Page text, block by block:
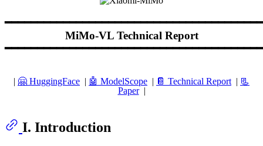
MiMo-VL Technical Report
| 🤗 HuggingFace | 🤖️ ModelScope | 📔 Technical Report | 📃
Paper|
I. Introduction